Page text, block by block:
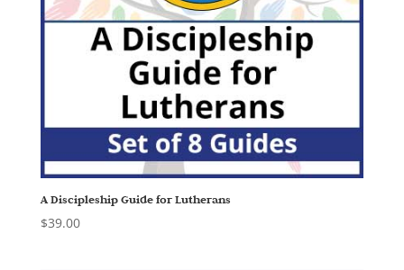
A Discipleship Guide for Lutherans
$39.00